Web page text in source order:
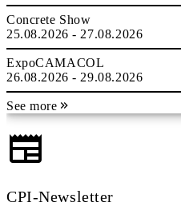
Concrete Show
25.08.2026 - 27.08.2026
ExpoCAMACOL
26.08.2026 - 29.08.2026
See more
CPI-Newsletter